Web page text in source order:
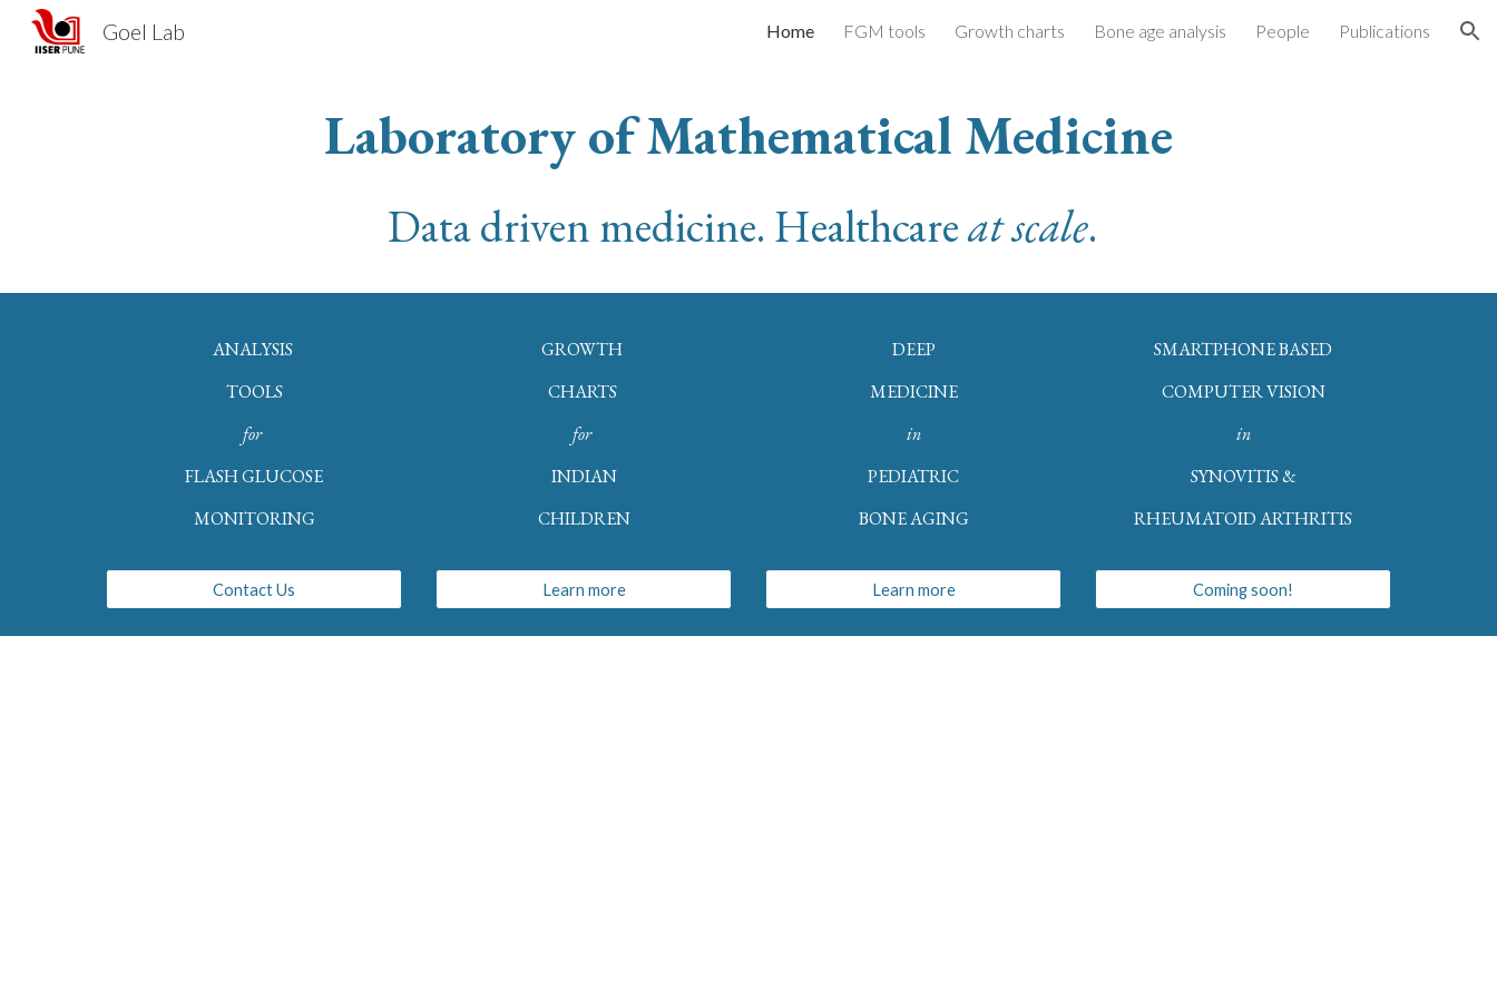
Skip to navigation
Goel Lab Home FGM tools Growth charts Bone age analysis People Publications
Laboratory of Mathematical Medicine
Data driven medicine. Healthcareat scale.
ANALYSIS
TOOLS
for
FLASH GLUCOSE
MONITORING
Contact Us
GROWTH
CHARTS
for
INDIAN
CHILDREN
Learn more
DEEP
MEDICINE
in
PEDIATRIC
BONE AGING
Learn more
SMARTPHONE BASED
COMPUTER VISION
in
SYNOVITIS &
RHEUMATOID ARTHRITIS
Coming soon!